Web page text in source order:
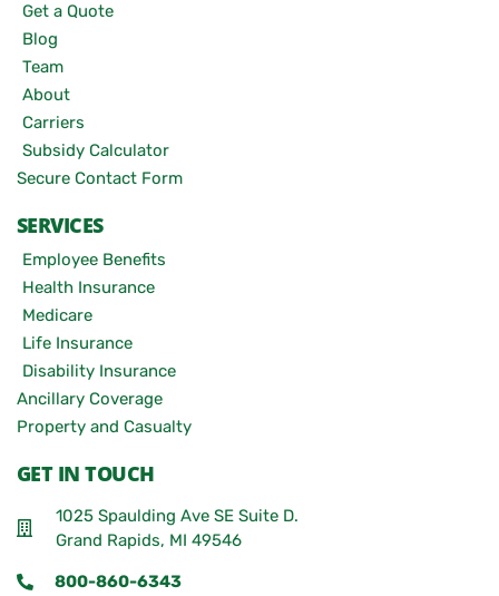
Get a Quote
Blog
Team
About
Carriers
Subsidy Calculator
Secure Contact Form
SERVICES
Employee Benefits
Health Insurance
Medicare
Life Insurance
Disability Insurance
Ancillary Coverage
Property and Casualty
GET IN TOUCH
1025 Spaulding Ave SE Suite D.
Grand Rapids, MI 49546
800-860-6343